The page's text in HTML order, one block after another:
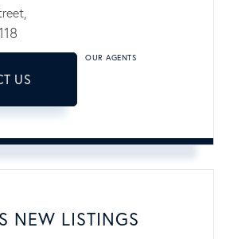
US
OUR AGENTS
NEW LISTINGS